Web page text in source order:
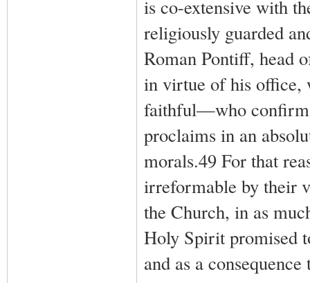
is co-extensive with
religiously guarded
Roman Pontiff, head
in virtue of his office,
faithful—who
proclaims in an
morals.49 For that
irreformable by their
the Church, in as
Holy Spirit promised
and as a